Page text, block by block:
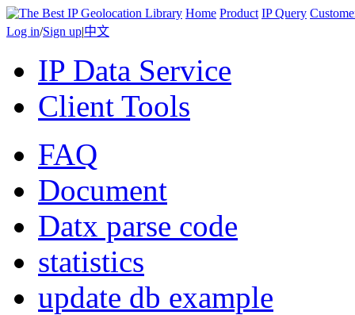
Home Product IP Query
Log in/Sign up|中文
IP Data Service
Client Tools
FAQ
Document
Datx parse code
statistics
update db example